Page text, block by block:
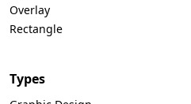
Overlay
Rectangle
Types